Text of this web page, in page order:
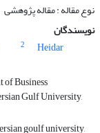
نوع مقاله : مقاله پژوهشی
نویسندگان
2 Heidar
Business
Gulf University,
goulf university,